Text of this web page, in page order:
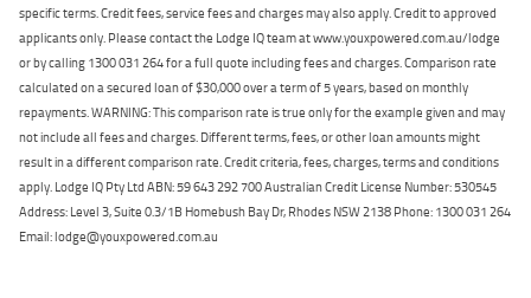
specific terms. Credit fees, service fees and charges may also apply. Credit to approved
applicants only. Please contact the Lodge IQ team at www.youxpowered.com.au/lodge
or by calling 1300 031 264 for a full quote including fees and charges. Comparison rate
calculated on a secured loan of $30,000 over a term of 5 years, based on monthly
repayments. WARNING: This comparison rate is true only for the example given and may
not include all fees and charges. Different terms, fees, or other loan amounts might
result in a different comparison rate. Credit criteria, fees, charges, terms and conditions
apply. Lodge IQ Pty Ltd ABN: 59 643 292 700 Australian Credit License Number: 530545
Address: Level 3, Suite 0.3/1B Homebush Bay Dr, Rhodes NSW 2138 Phone: 1300 031 264
Email: lodge@youxpowered.com.au